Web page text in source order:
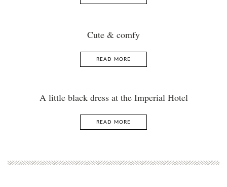
Cute & comfy
READ MORE
A little black dress at the Imperial Hotel
READ MORE